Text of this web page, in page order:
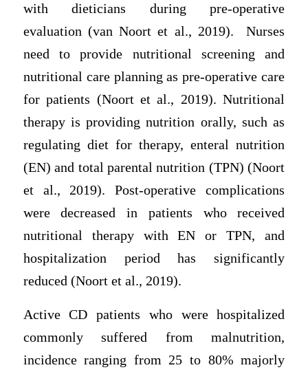
with dieticians during pre-operative
evaluation (van Noort et al., 2019). Nurses
need to provide nutritional screening and
nutritional care planning as pre-operative care
for patients (Noort et al., 2019). Nutritional
therapy is providing nutrition orally, such as
regulating diet for therapy, enteral nutrition
(EN) and total parental nutrition (TPN) (Noort
et al., 2019). Post-operative complications
were decreased in patients who received
nutritional therapy with EN or TPN, and
hospitalization period has significantly
reduced (Noort et al., 2019).
Active CD patients who were hospitalized
commonly suffered from malnutrition,
incidence ranging from 25 to 80% majorly